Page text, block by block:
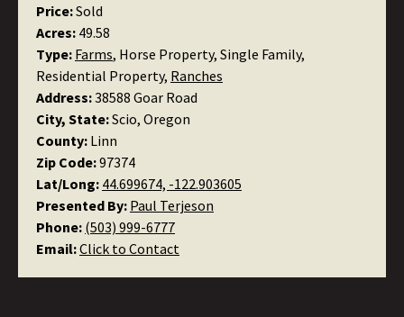
Price:Sold
Acres: 49.58
Type: Farms, Horse Property, Single Family,
Residential Property, Ranches
Address:38588 Goar Road
City, State:Scio, Oregon
County: Linn
Zip Code:97374
Lat/Long: 44.699674, -122.903605
Presented By: Paul Terjeson
Phone: (503) 999-6777
Email:Click to Contact